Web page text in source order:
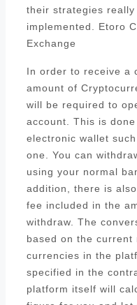
their strategies really
implemented. Etoro
Exchange
In order to receive a
amount of
will be required to
account. This is
electronic wallet
one. You can
using your normal
addition, there is
fee included in the
withdraw. The
based on the current
currencies in the
specified in the
platform itself will